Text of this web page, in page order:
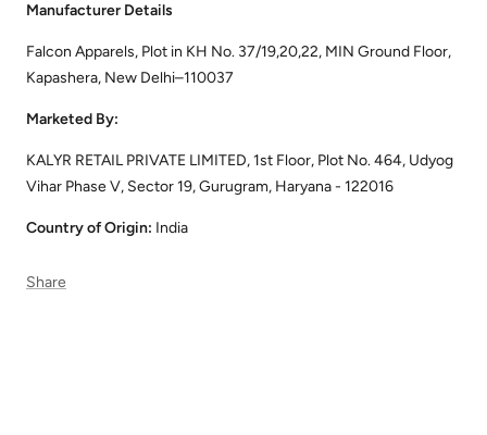
Manufacturer Details
Falcon Apparels, Plot in KH No. 37/19,20,22, MIN Ground Floor,
Kapashera, New Delhi–110037
Marketed By:
KALYR RETAIL PRIVATE LIMITED, 1st Floor, Plot No. 464, Udyog
Vihar Phase V, Sector 19, Gurugram, Haryana - 122016
Country of Origin: India
Share